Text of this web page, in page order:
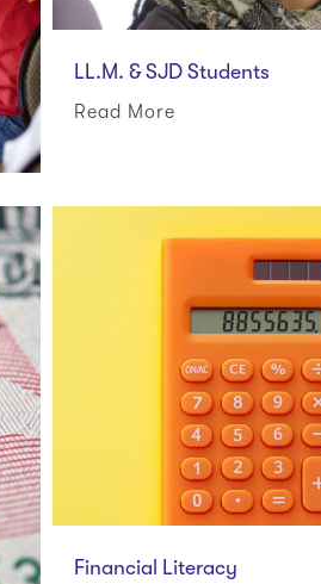
LL.M. & SJD Students
Read More
Financial Literacy